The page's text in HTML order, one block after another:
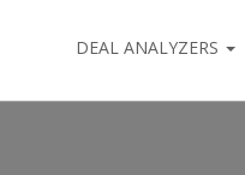
DEAL ANALYZERS